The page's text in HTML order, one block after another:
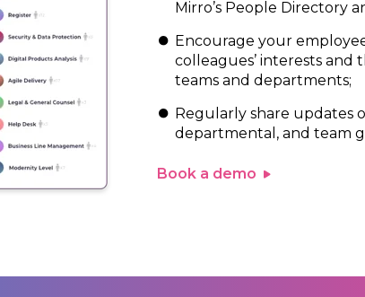
Mirro’s People Directory
Encourage your
colleagues’ interests and
teams and departments;
Regularly share updates
departmental, and team
Book a demo